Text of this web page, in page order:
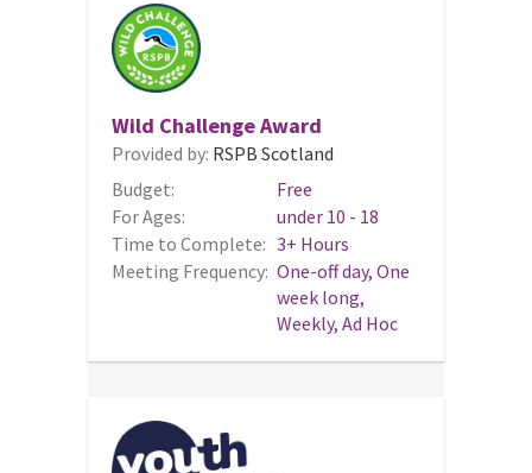
Wild Challenge Award
Provided by: RSPB Scotland
Budget:
Free
For Ages:
under 10 - 18
Time to Complete: 3+ Hours
Meeting Frequency: One-off day, One
week long,
Weekly, Ad Hoc